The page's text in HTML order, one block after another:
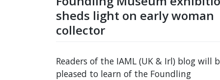
sheds light on early woman
collector
Readers of the IAML (UK & Irl) blog will
pleased to learn of the Foundling